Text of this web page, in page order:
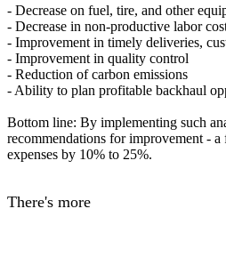
- Decrease on fuel, tire, and other
- Decrease in non-productive labor
- Improvement in timely deliveries,
- Improvement in quality control
- Reduction of carbon emissions
- Ability to plan profitable backhaul
Bottom line: By implementing such
recommendations for improvement -
expenses by 10% to 25%.
There's more